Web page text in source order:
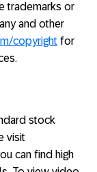
trademarks or
and other
copyright for
stock
visit
can find high